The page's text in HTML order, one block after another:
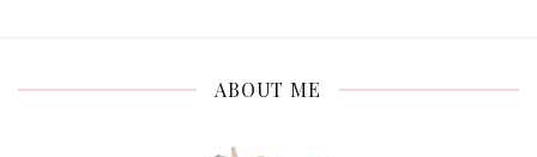
ABOUT ME